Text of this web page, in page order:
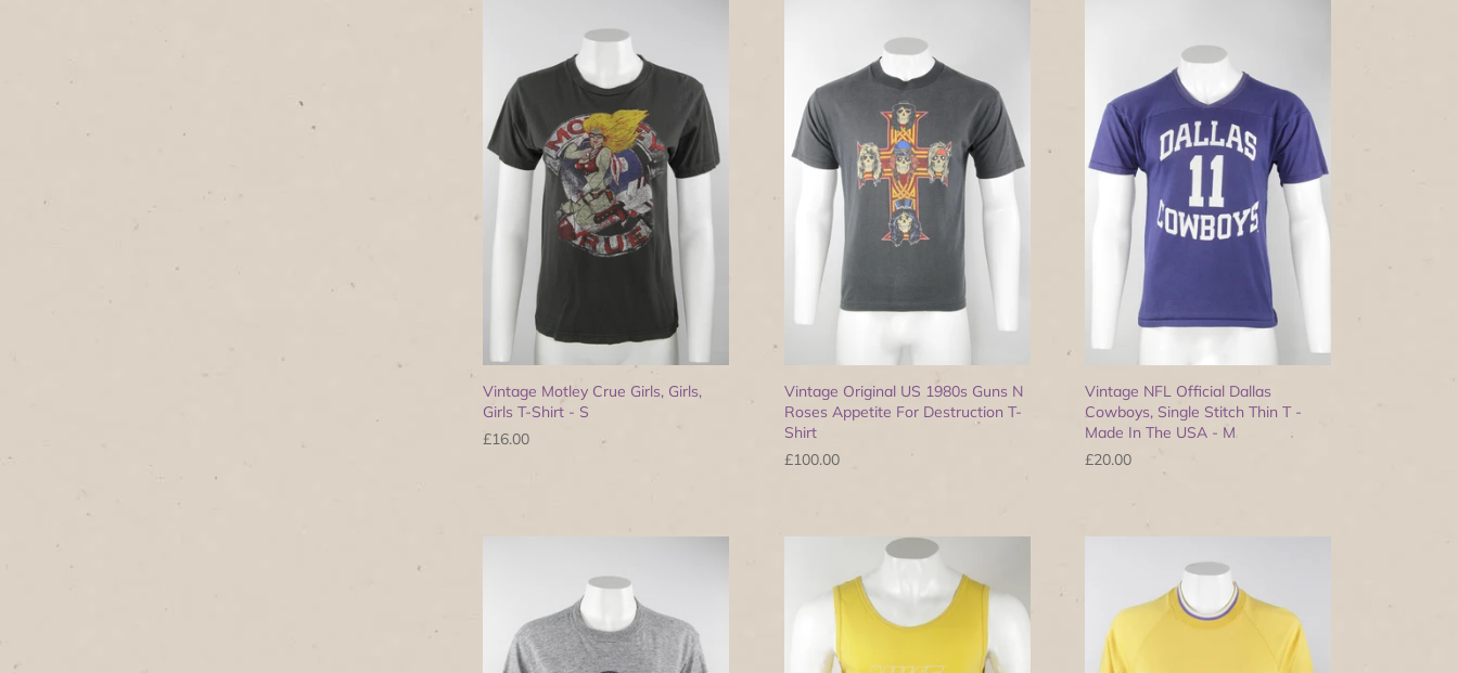
Vintage Motley Crue Girls, Girls,
Girls T-Shirt - S
£16.00
Vintage Original US 1980s Guns N
Roses Appetite For Destruction T-
Shirt
£100.00
Vintage NFL Official Dallas
Cowboys, Single Stitch Thin T -
Made In The USA - M
£20.00